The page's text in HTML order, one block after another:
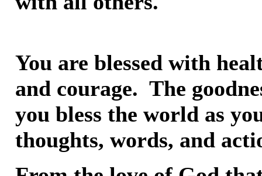
You are blessed with
and courage. The
you bless the world as
thoughts, words, and